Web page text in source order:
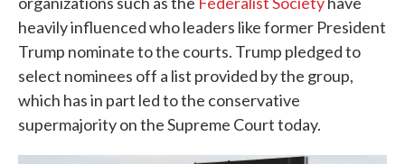
heavily influenced who leaders like former President
Trump nominate to the courts. Trump pledged to
select nominees off a list provided by the group,
which has in part led to the conservative
supermajority on the Supreme Court today.